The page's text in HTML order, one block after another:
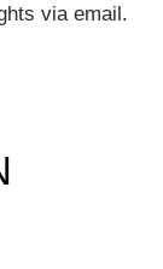
via email.